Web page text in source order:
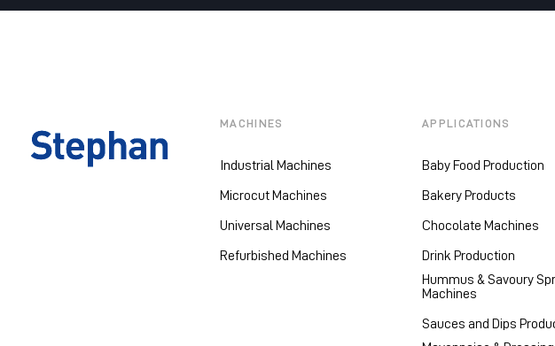
MACHINES
Industrial Machines
Microcut Machines
Universal Machines
Refurbished Machines
APPLICATIONS
Baby Food Production
Bakery Products
Chocolate Machines
Drink Production
Hummus & Savoury
Machines
Sauces and Dips